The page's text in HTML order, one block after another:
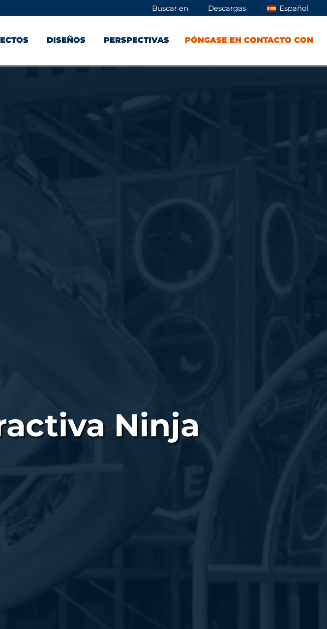
Buscar en Descargas Español
DISEÑOS PERSPECTIVAS PÓNGASE EN CONTACTO CON
Ninja